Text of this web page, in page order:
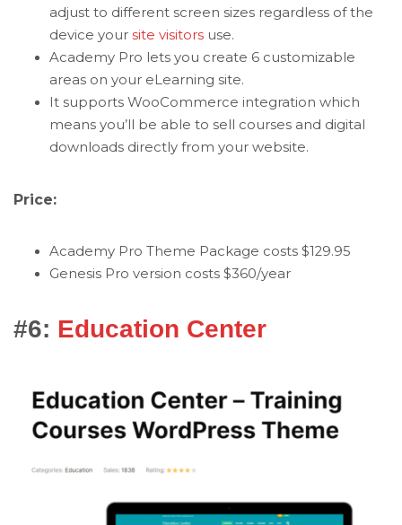
adjust to different screen sizes regardless of the
device your site visitors use.
Academy Pro lets you create 6 customizable
areas on your eLearning site.
It supports WooCommerce integration which
means you’ll be able to sell courses and digital
downloads directly from your website.
Price:
Academy Pro Theme Package costs $129.95
Genesis Pro version costs $360/year
#6: Education Center